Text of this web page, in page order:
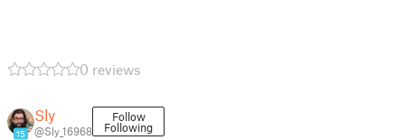
0 reviews
15
Sly
@Sly_16968
Follow
Following